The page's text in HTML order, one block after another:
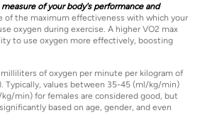
of your body's performance and
of the maximum effectiveness with which your
oxygen during exercise. A higher VO2 max
to use oxygen more effectively, boosting
of oxygen per minute per kilogram of
Typically, values between 35-45 (ml/kg/min)
min) for females are considered good, but
based on age, gender, and even